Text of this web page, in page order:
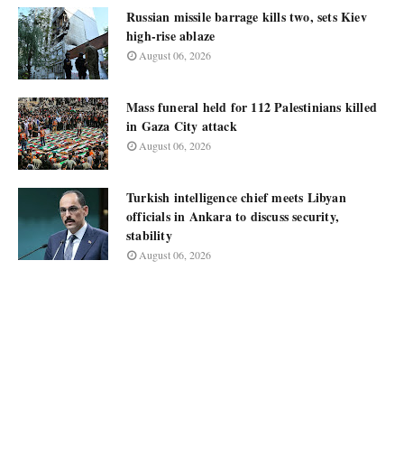
Russian missile barrage kills two, sets Kiev
high-rise ablaze
August 06, 2026
Mass funeral held for 112 Palestinians killed
in Gaza City attack
August 06, 2026
Turkish intelligence chief meets Libyan
officials in Ankara to discuss security,
stability
August 06, 2026